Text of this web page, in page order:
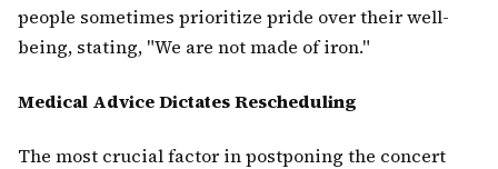
people sometimes prioritize pride over their well-
being, stating, "We are not made of iron."
Medical Advice Dictates Rescheduling
The most crucial factor in postponing the concert